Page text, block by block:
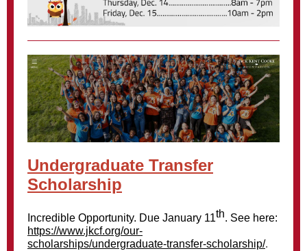
Undergraduate Transfer
Scholarship
Incredible Opportunity. Due January 11th. See here:
https://www.jkcf.org/our-
scholarships/undergraduate-transfer-scholarship/.